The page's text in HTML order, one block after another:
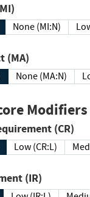
Impact (MI)
None (MI:N)
(MA)
None (MA:N)
Modifiers
Requirement (CR)
Low (CR:L)
(IR)